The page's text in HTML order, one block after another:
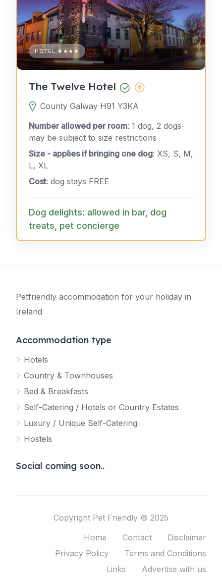
HOTEL ★★★★
The Twelve Hotel
County Galway H91 Y3KA
Number allowed per room: 1 dog, 2 dogs-
may be subject to size restrictions
Size - applies if bringing one dog: XS, S, M,
L, XL
Cost: dog stays FREE
Dog delights: allowed in bar, dog
treats, pet concierge
Petfriendly accommodation for your holiday in
Ireland
Accommodation type
Hotels
Country & Townhouses
Bed & Breakfasts
Self-Catering / Hotels or Country Estates
Luxury / Unique Self-Catering
Hostels
Social coming soon..
Copyright Pet Friendly © 2025
Home
Contact
Disclaimer
Privacy Policy
Terms and Conditions
Links
Advertise with us